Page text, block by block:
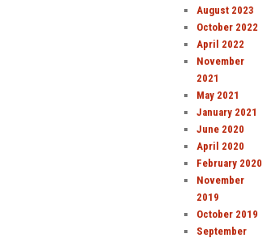
August 2023
October 2022
April 2022
November
2021
May 2021
January 2021
June 2020
April 2020
February 2020
November
2019
October 2019
September